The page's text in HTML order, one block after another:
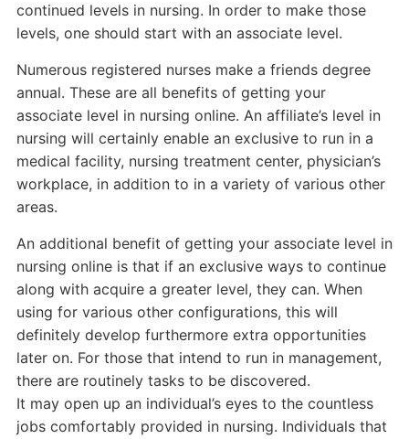
continued levels in nursing. In order to make those
levels, one should start with an associate level.
Numerous registered nurses make a friends degree
annual. These are all benefits of getting your
associate level in nursing online. An affiliate’s level in
nursing will certainly enable an exclusive to run in a
medical facility, nursing treatment center, physician’s
workplace, in addition to in a variety of various other
areas.
An additional benefit of getting your associate level in
nursing online is that if an exclusive ways to continue
along with acquire a greater level, they can. When
using for various other configurations, this will
definitely develop furthermore extra opportunities
later on. For those that intend to run in management,
there are routinely tasks to be discovered.
It may open up an individual’s eyes to the countless
jobs comfortably provided in nursing. Individuals that